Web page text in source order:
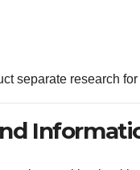
separate research